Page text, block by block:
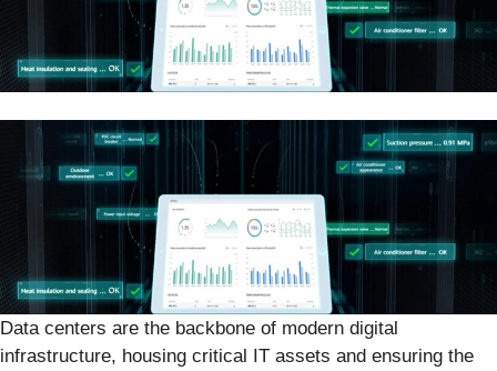
Data centers are the backbone of modern digital
infrastructure, housing critical IT assets and ensuring the